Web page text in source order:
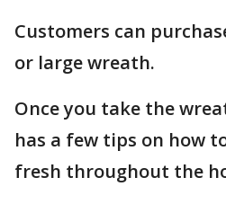
Customers can
or large wreath.
Once you take the
has a few tips on how
fresh throughout the